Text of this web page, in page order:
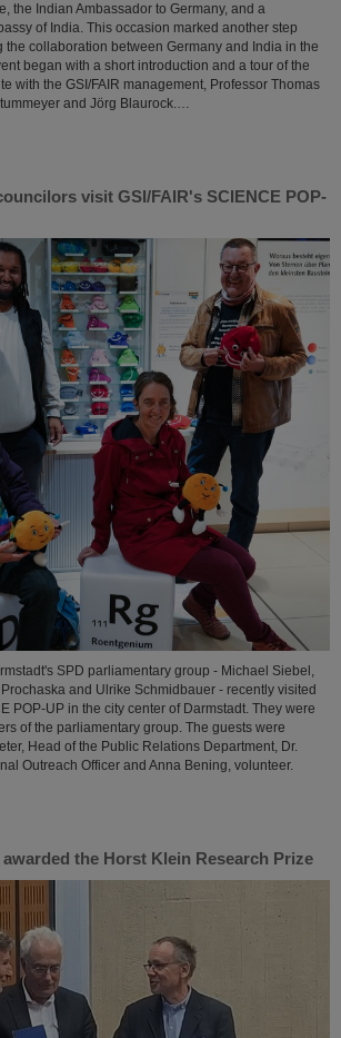
the Indian Ambassador to Germany, and a
of India. This occasion marked another step
the collaboration between Germany and India in the
began with a short introduction and a tour of the
with the GSI/FAIR management, Professor Thomas
and Jörg Blaurock.…
visit GSI/FAIR's SCIENCE POP-
SPD parliamentary group - Michael Siebel,
and Ulrike Schmidbauer - recently visited
POP-UP in the city center of Darmstadt. They were
of the parliamentary group. The guests were
Head of the Public Relations Department, Dr.
Outreach Officer and Anna Bening, volunteer.
the Horst Klein Research Prize